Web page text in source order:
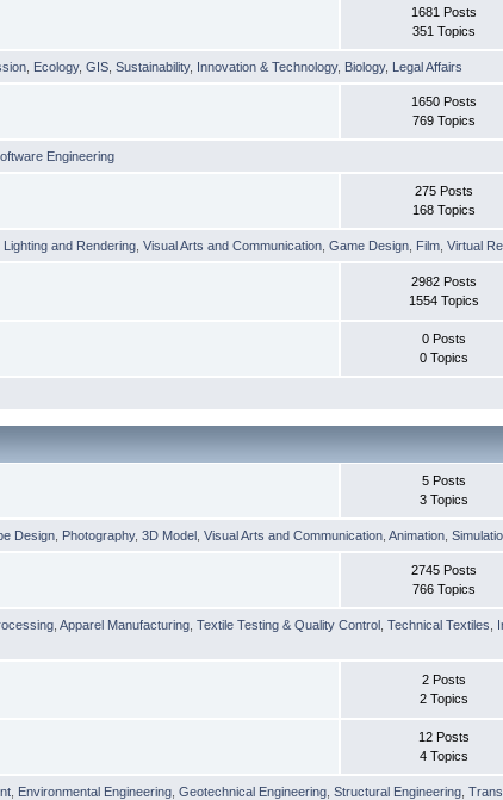
1681 Posts
351 Topics
Ecology,GIS ,Sustainability, Innovation & Technology, Biology, Legal Affairs
1650 Posts
769 Topics
Engineering
275 Posts
168 Topics
Lighting and Rendering ,Visual Arts and Communication ,Game Design Film ,Virtual
2982 Posts
1554 Topics
0 Posts
0 Topics
5 Posts
3 Topics
Design Photography,3D Model ,Visual Arts and Communication ,Animation ,
2745 Posts
766 Topics
,Apparel Manufacturing ,Textile Testing & Quality Control ,Technical Textiles
2 Posts
2 Topics
12 Posts
4 Topics
Environmental Engineering ,Geotechnical Engineering ,Structural Engineering ,